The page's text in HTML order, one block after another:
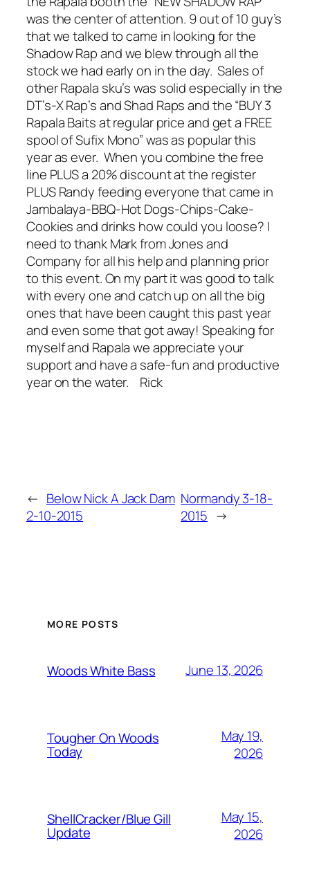
was the center of attention. 9 out of 10 guy’s
that we talked to came in looking for the
Shadow Rap and we blew through all the
stock we had early on in the day. Sales of
other Rapala sku’s was solid especially in the
DT’s-X Rap’s and Shad Raps and the “BUY 3
Rapala Baits at regular price and get a FREE
spool of Sufix Mono” was as popular this
year as ever. When you combine the free
line PLUS a 20% discount at the register
PLUS Randy feeding everyone that came in
Jambalaya-BBQ-Hot Dogs-Chips-Cake-
Cookies and drinks how could you loose? I
need to thank Mark from Jones and
Company for all his help and planning prior
to this event. On my part it was good to talk
with every one and catch up on all the big
ones that have been caught this past year
and even some that got away! Speaking for
myself and Rapala we appreciate your
support and have a safe-fun and productive
year on the water. Rick
← Below Nick A Jack Dam
2-10-2015
Normandy 3-18-
2015 →
MORE POSTS
Woods White Bass June 13, 2026
Tougher On Woods
Today
May 19,
2026
ShellCracker/Blue Gill
Update
May 15,
2026